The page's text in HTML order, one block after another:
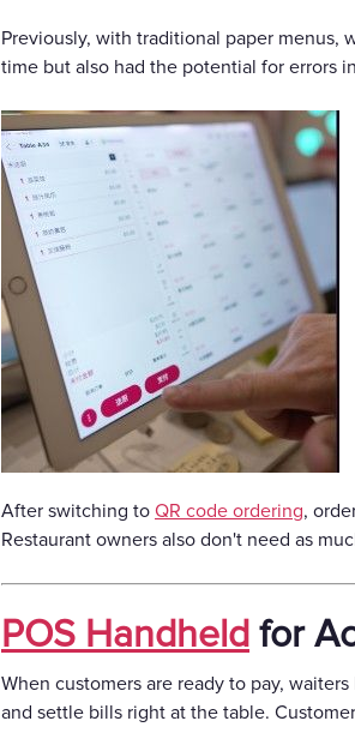
Previously, with traditional paper menus,
time but also had the potential for errors
After switching to QR code ordering,
Restaurant owners also don't need as
POS Handheld for
When customers are ready to pay,
and settle bills right at the table.